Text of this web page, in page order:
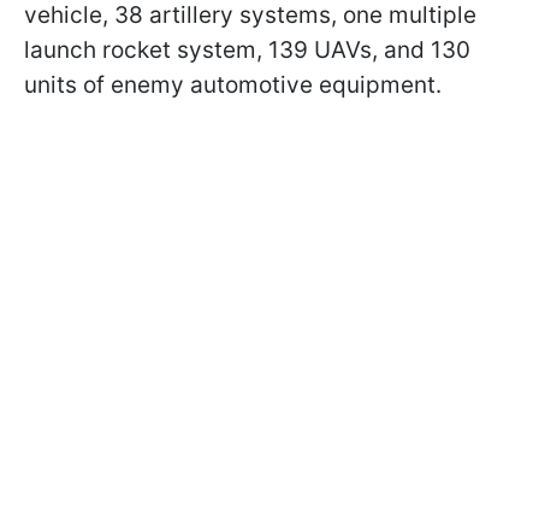
vehicle, 38 artillery systems, one multiple
launch rocket system, 139 UAVs, and 130
units of enemy automotive equipment.